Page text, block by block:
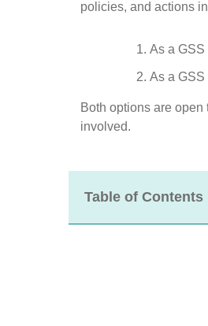
policies, and actions
As a
As a GSS
Both options are open
involved.
Table of Contents